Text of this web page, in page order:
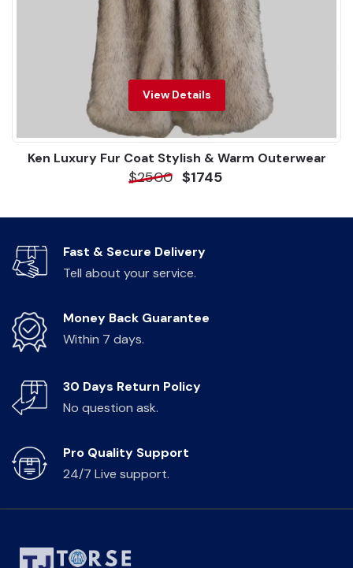
View Details
Ken Luxury Fur Coat Stylish & Warm Outerwear
$2500 $1745
Fast & Secure Delivery
Tell about your service.
Money Back Guarantee
Within 7 days.
30 Days Return Policy
No question ask.
Pro Quality Support
24/7 Live support.